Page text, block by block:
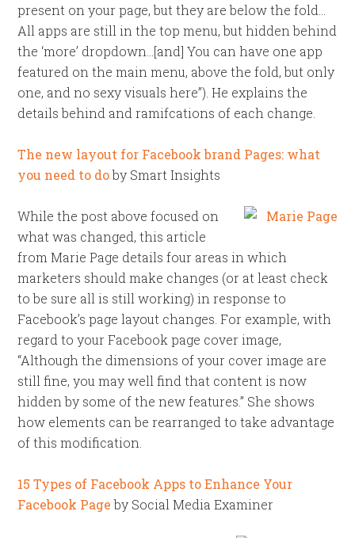
present on your page, but they are below the fold…
All apps are still in the top menu, but hidden behind
the ‘more’ dropdown…[and] You can have one app
featured on the main menu, above the fold, but only
one, and no sexy visuals here”). He explains the
details behind and ramifcations of each change.
The new layout for Facebook brand Pages: what
you need to doby Smart Insights
While the post above focused on
what was changed, this article
from Marie Page details four areas in which
marketers should make changes (or at least check
to be sure all is still working) in response to
Facebook’s page layout changes. For example, with
regard to your Facebook page cover image,
“Although the dimensions of your cover image are
still fine, you may well find that content is now
hidden by some of the new features.” She shows
how elements can be rearranged to take advantage
of this modification.
15 Types of Facebook Apps to Enhance Your
Facebook Pageby Social Media Examiner